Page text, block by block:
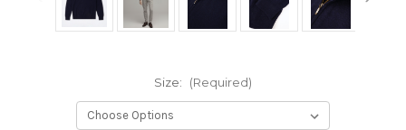
Size: (Required)